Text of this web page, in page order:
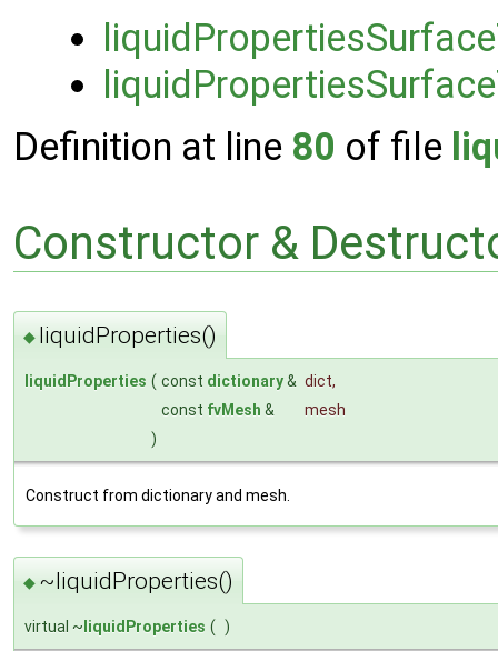
Definition at line 80 of file
Constructor &
◆ liquidProperties()
liquidProperties ( const dictionary& dict,
const fvMesh &
mesh
)
Construct from dictionary and mesh.
◆ ~liquidProperties()
virtual ~ liquidProperties ( )